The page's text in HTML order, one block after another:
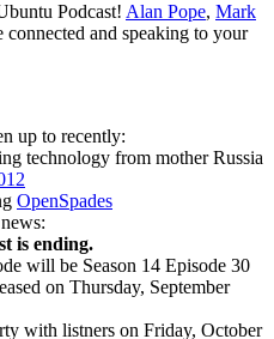
Podcast! Alan Pope, Mark
connected and speaking to your
up to recently:
technology from mother Russia
OpenSpades
is ending.
will be Season 14 Episode 30
on Thursday, September
with listners on Friday, October